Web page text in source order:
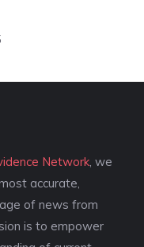
Network , we
accurate,
of news from
is to empower